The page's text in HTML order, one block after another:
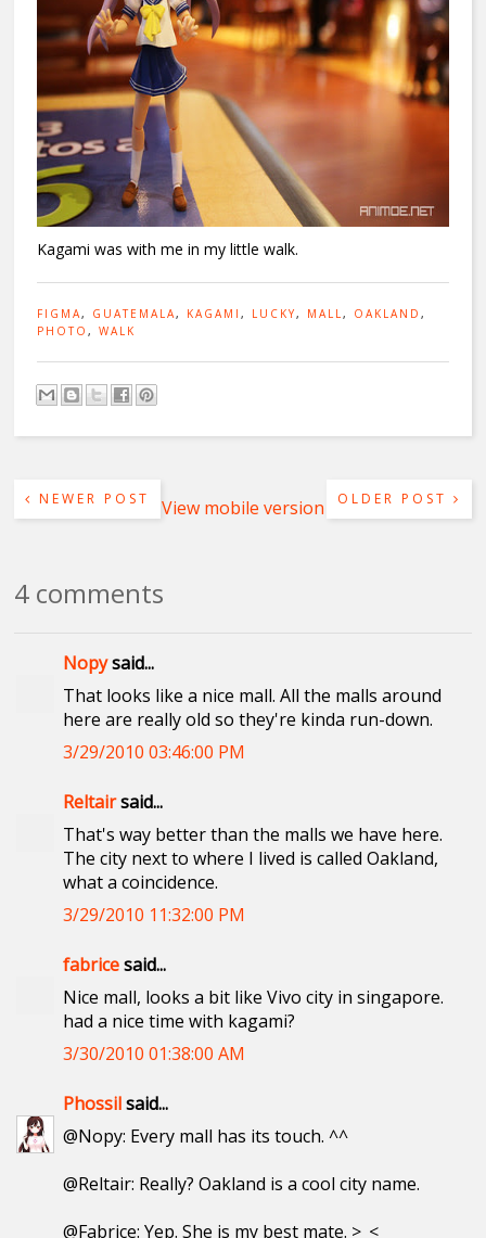
Kagami was with me in my little walk.
FIGMA, GUATEMALA, KAGAMI, LUCKY, MALL, OAKLAND,
PHOTO,WALK
NEWER POST OLDER POST
View mobile version
4 comments
Nopysaid...
That looks like a nice mall. All the malls around
here are really old so they're kinda run-down.
3/29/2010 03:46:00 PM
Reltairsaid...
That's way better than the malls we have here.
The city next to where I lived is called Oakland,
what a coincidence.
3/29/2010 11:32:00 PM
fabricesaid...
Nice mall, looks a bit like Vivo city in singapore.
had a nice time with kagami?
3/30/2010 01:38:00 AM
Phossilsaid...
@Nopy: Every mall has its touch. ^^
@Reltair: Really? Oakland is a cool city name.
@Fabrice: Yep. She is my best mate. >_<